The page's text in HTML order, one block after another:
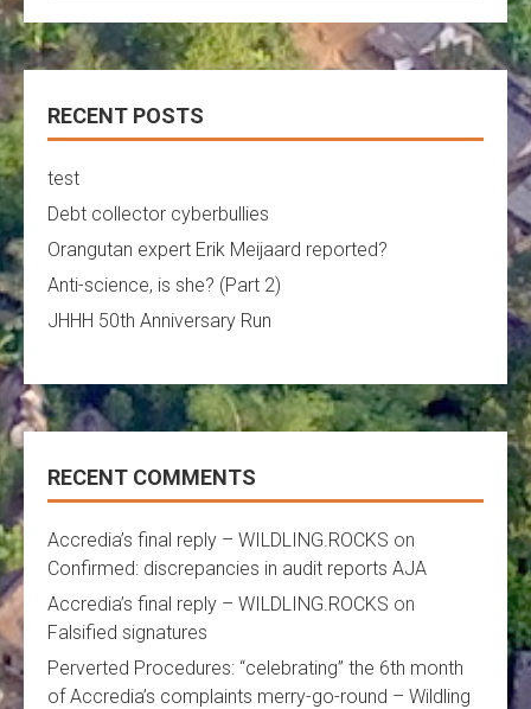
RECENT POSTS
test
Debt collector cyberbullies
Orangutan expert Erik Meijaard reported?
Anti-science, is she? (Part 2)
JHHH 50th Anniversary Run
RECENT COMMENTS
Accredia’s final reply – WILDLING.ROCKS on
Confirmed: discrepancies in audit reports AJA
Accredia’s final reply – WILDLING.ROCKS on
Falsified signatures
Perverted Procedures: “celebrating” the 6th month
of Accredia’s complaints merry-go-round – Wildling